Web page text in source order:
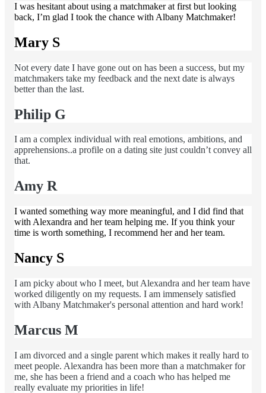
I was hesitant about using a matchmaker at first but looking
back, I’m glad I took the chance with Albany Matchmaker!
Mary S
Not every date I have gone out on has been a success, but my
matchmakers take my feedback and the next date is always
better than the last.
Philip G
I am a complex individual with real emotions, ambitions, and
apprehensions..a profile on a dating site just couldn’t convey all
that.
Amy R
I wanted something way more meaningful, and I did find that
with Alexandra and her team helping me. If you think your
time is worth something, I recommend her and her team.
Nancy S
I am picky about who I meet, but Alexandra and her team have
worked diligently on my requests. I am immensely satisfied
with Albany Matchmaker's personal attention and hard work!
Marcus M
I am divorced and a single parent which makes it really hard to
meet people. Alexandra has been more than a matchmaker for
me, she has been a friend and a coach who has helped me
really evaluate my priorities in life!